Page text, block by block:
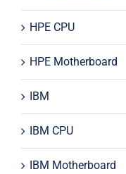
HPE CPU
HPE Motherboard
IBM
IBM CPU
IBM Motherboard